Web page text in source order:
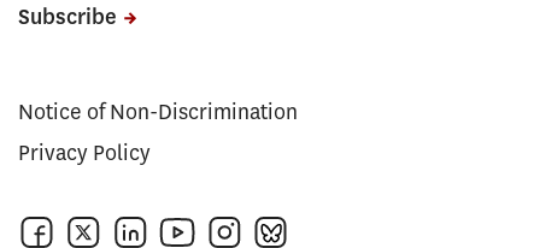
Subscribe
Notice of Non-Discrimination
Privacy Policy